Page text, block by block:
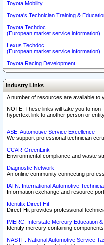
Toyota Mobility
Toyota's Technician Training &
Toyota Techdoc
(European market service information)
Lexus Techdoc
(European market service information)
Toyota Racing Development
Industry Links
A number of resources are available to
NOTE: These links will take you to
hypertext link to another person or
ASE: Automotive Service Excellence
We support professional technician
CCAR-GreenLink
Environmental compliance and waste
Diagnostic Network
An online community connecting
IATN: International Automotive
Information exchange and resource
Identifix Direct Hit
Direct-Hit provides professional
IMERC: Interstate Mercury Education
Identify mercury containing
NASTF: National Automotive Service